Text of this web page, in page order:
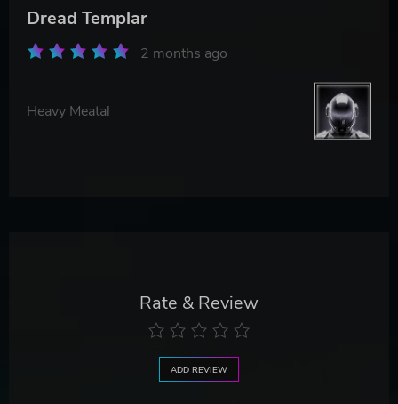
Dread Templar
2 months ago
Heavy Meatal
Rate & Review
ADD REVIEW